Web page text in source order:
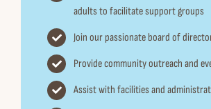
adults to facilitate support groups
Join our passionate board of
Provide community outreach and
Assist with facilities and